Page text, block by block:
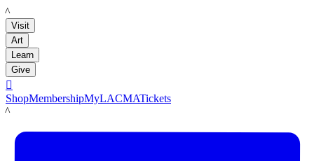
LACMA
Visit
Art
Learn
Give

ShopMembershipMyLACMATickets
LACMA